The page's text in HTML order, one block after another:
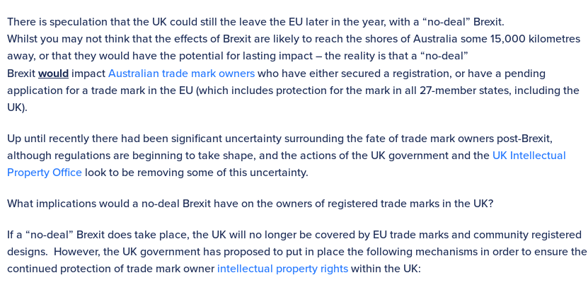
There is speculation that the UK could still the leave the EU later in the year, with a “no-deal” Brexit.
Whilst you may not think that the effects of Brexit are likely to reach the shores of Australia some 15,000 kilometres
away, or that they would have the potential for lasting impact – the reality is that a “no-deal”
Brexitwould impactAustralian trade mark ownerswho have either secured a registration, or have a pending
application for a trade mark in the EU (which includes protection for the mark in all 27-member states, including the
UK).
Up until recently there had been significant uncertainty surrounding the fate of trade mark owners post-Brexit,
although regulations are beginning to take shape, and the actions of the UK government and the UK Intellectual
Property Office look to be removing some of this uncertainty.
What implications would a no-deal Brexit have on the owners of registered trade marks in the UK?
If a “no-deal” Brexit does take place, the UK will no longer be covered by EU trade marks and community registered
designs. However, the UK government has proposed to put in place the following mechanisms in order to ensure the
continued protection of trade mark ownerintellectual property rightswithin the UK: